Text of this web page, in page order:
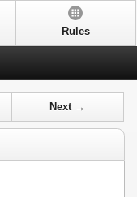
Rules
Next →